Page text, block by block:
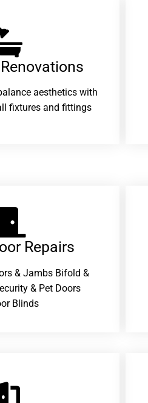
aesthetics with
fixtures and fittings
Repairs​
& Jambs Bifold &
& Pet Doors
Blinds